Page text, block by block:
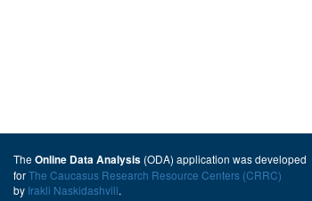
The Online Data Analysis (ODA) application was developed
forThe Caucasus Research Resource Centers (CRRC)
by Irakli Naskidashvili.